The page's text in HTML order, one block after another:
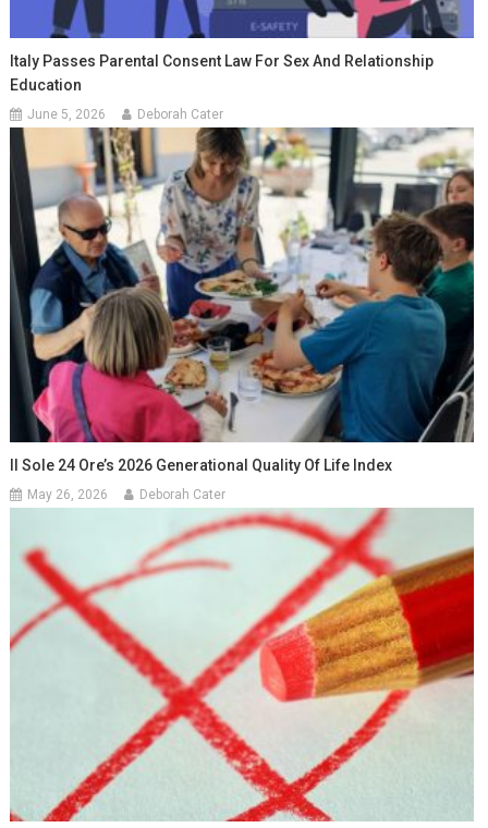
Italy Passes Parental Consent Law For Sex And Relationship
Education
June 5, 2026 Deborah Cater
Il Sole 24 Ore’s 2026 Generational Quality Of Life Index
May 26, 2026 Deborah Cater